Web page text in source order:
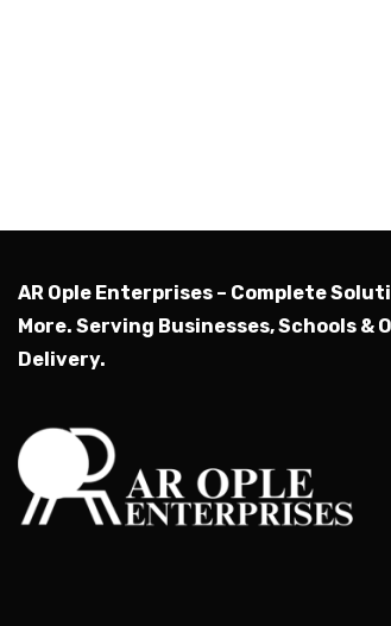
AR Ople Enterprises – Complete
More. Serving Businesses, Schools &
Delivery.